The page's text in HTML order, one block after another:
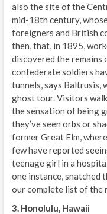
also the site of the
mid-18th century,
foreigners and British
then, that, in 1895,
discovered the remains
confederate soldiers
tunnels, says Baltrusis,
ghost tour. Visitors
the sensation of being
they’ve seen orbs or
former Great Elm,
few have reported
teenage girl in a
one instance, snatched
our complete list of the
3. Honolulu, Hawaii